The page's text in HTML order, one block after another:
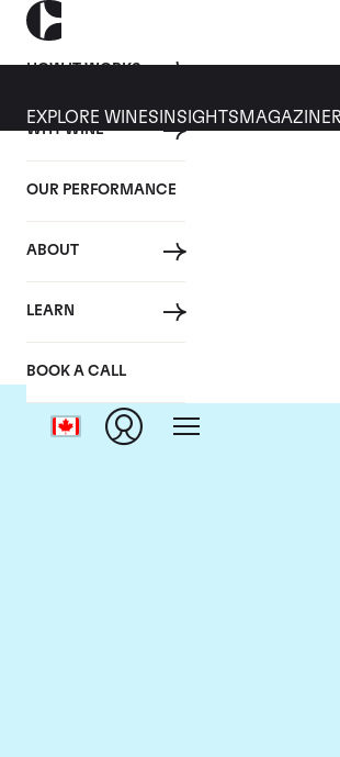
HOW IT WORKS
WHY WINE
OUR PERFORMANCE
ABOUT
LEARN
BOOK A CALL
EXPLORE WINES INSIGHTS MAGAZINE